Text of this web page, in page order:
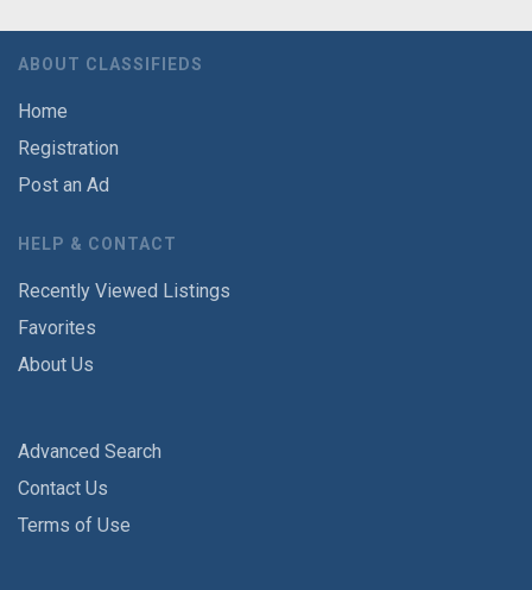
ABOUT CLASSIFIEDS
Home
Registration
Post an Ad
HELP & CONTACT
Recently Viewed Listings
Favorites
About Us
Advanced Search
Contact Us
Terms of Use